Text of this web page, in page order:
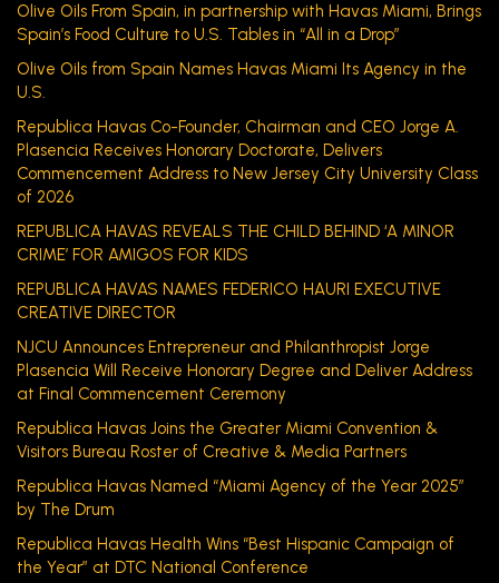
Olive Oils From Spain, in partnership with Havas Miami, Brings
Spain’s Food Culture to U.S. Tables in “All in a Drop”
Olive Oils from Spain Names Havas Miami Its Agency in the
U.S.
Republica Havas Co-Founder, Chairman and CEO Jorge A.
Plasencia Receives Honorary Doctorate, Delivers
Commencement Address to New Jersey City University Class
of 2026
REPUBLICA HAVAS REVEALS THE CHILD BEHIND ‘A MINOR
CRIME’ FOR AMIGOS FOR KIDS
REPUBLICA HAVAS NAMES FEDERICO HAURI EXECUTIVE
CREATIVE DIRECTOR
NJCU Announces Entrepreneur and Philanthropist Jorge
Plasencia Will Receive Honorary Degree and Deliver Address
at Final Commencement Ceremony
Republica Havas Joins the Greater Miami Convention &
Visitors Bureau Roster of Creative & Media Partners
Republica Havas Named “Miami Agency of the Year 2025”
by The Drum
Republica Havas Health Wins “Best Hispanic Campaign of
the Year” at DTC National Conference